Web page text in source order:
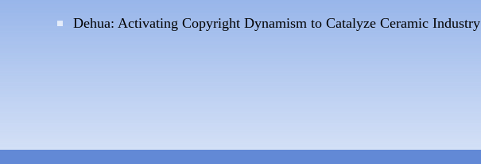
Dehua: Activating Copyright Dynamism to Catalyze Ceramic